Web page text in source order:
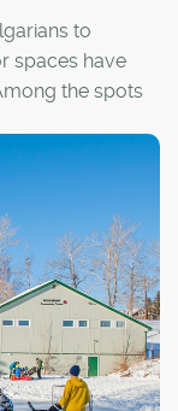
to
spaces have
the spots